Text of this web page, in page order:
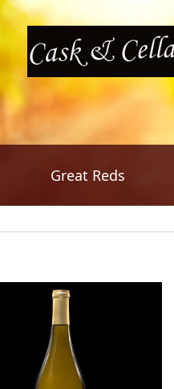
Great Reds